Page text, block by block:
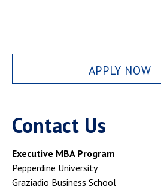
APPLY NOW
Contact Us
Executive MBA Program
Pepperdine University
Graziadio Business School